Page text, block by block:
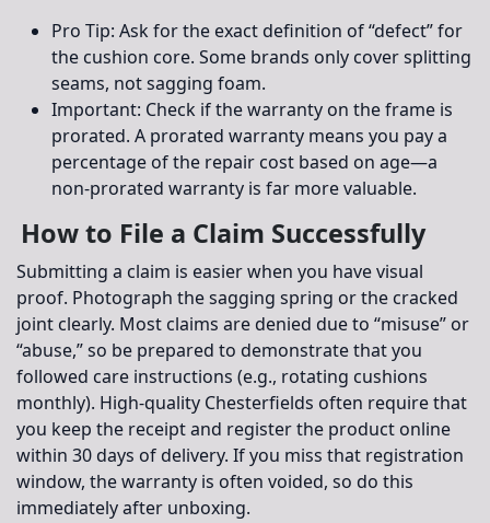
Pro Tip: Ask for the exact definition of “defect” for
the cushion core. Some brands only cover splitting
seams, not sagging foam.
Important: Check if the warranty on the frame is
prorated. A prorated warranty means you pay a
percentage of the repair cost based on age—a
non-prorated warranty is far more valuable.
How to File a Claim Successfully
Submitting a claim is easier when you have visual
proof. Photograph the sagging spring or the cracked
joint clearly. Most claims are denied due to “misuse” or
“abuse,” so be prepared to demonstrate that you
followed care instructions (e.g., rotating cushions
monthly). High-quality Chesterfields often require that
you keep the receipt and register the product online
within 30 days of delivery. If you miss that registration
window, the warranty is often voided, so do this
immediately after unboxing.